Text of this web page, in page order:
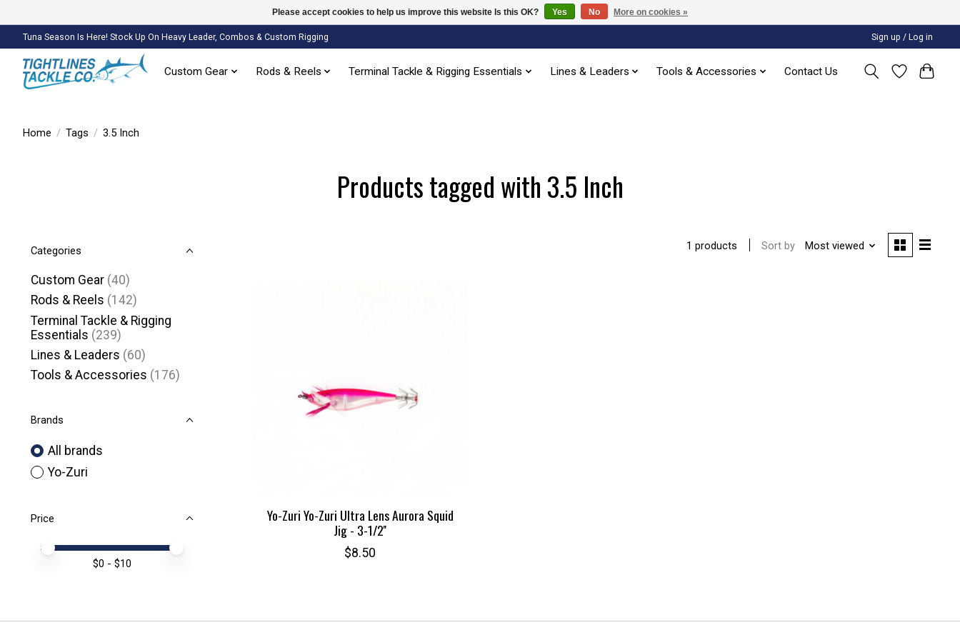
Tuna Season Is Here! Stock Up On Heavy Leader, Combos & Custom Rigging Sign up / Log in
Custom Gear Rods & Reels Terminal Tackle & Rigging Essentials Lines & Leaders Tools & Accessories Contact Us
Home / Tags / 3.5 Inch
Products tagged with 3.5 Inch
Categories
Custom Gear (40)
Rods & Reels (142)
Terminal Tackle & Rigging
Essentials (239)
Lines & Leaders (60)
Tools & Accessories (176)
Brands
All brands
Yo-Zuri
Price
Price minimum value
Price maximum value
$0 - $10
1 products Sort by Most viewed
Yo-Zuri Yo-Zuri Ultra Lens Aurora Squid
Jig - 3-1/2''
$8.50
Please accept cookies to help us improve this website Is this OK? Yes No More on cookies »